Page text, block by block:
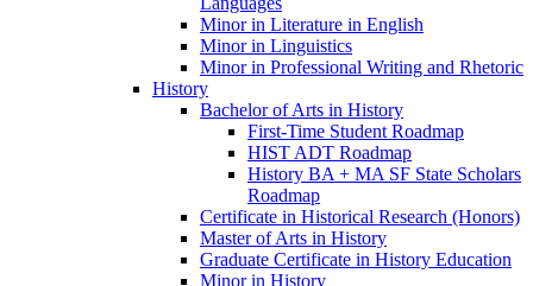
Minor in Literature in English
Minor in Linguistics
Minor in Professional Writing and Rhetoric
History
Bachelor of Arts in History
First-​Time Student Roadmap
HIST ADT Roadmap
History BA + MA SF State Scholars
Roadmap
Certificate in Historical Research (Honors)
Master of Arts in History
Graduate Certificate in History Education
Minor in History